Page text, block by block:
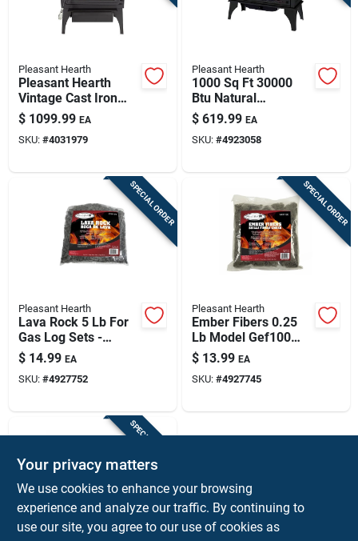
Pleasant Hearth
Pleasant Hearth
Vintage Cast Iron
Wood Stove –
91,000 btu, Epa
Certified, 2200 sq ft
$ 1099.99 EA
SKU: #4031979
Pleasant Hearth
1000 Sq Ft 30000
Btu Natural
Gas/propane Wall
Fireplace Heater
Vfs2-ph30dt
$ 619.99 EA
SKU: #4923058
SPECIAL ORDER
Pleasant Hearth
Lava Rock 5 Lb For
Gas Log Sets -
Model Lvr100
$ 14.99 EA
SKU: #4927752
SPECIAL ORDER
Pleasant Hearth
Ember Fibers 0.25
Lb Model Gef100
For Indoor Use
$ 13.99 EA
SKU: #4927745
SPECIAL ORDER
Your privacy matters
We use cookies to enhance your browsing
experience and analyze our traffic. By continuing to
use our site, you agree to our use of cookies as